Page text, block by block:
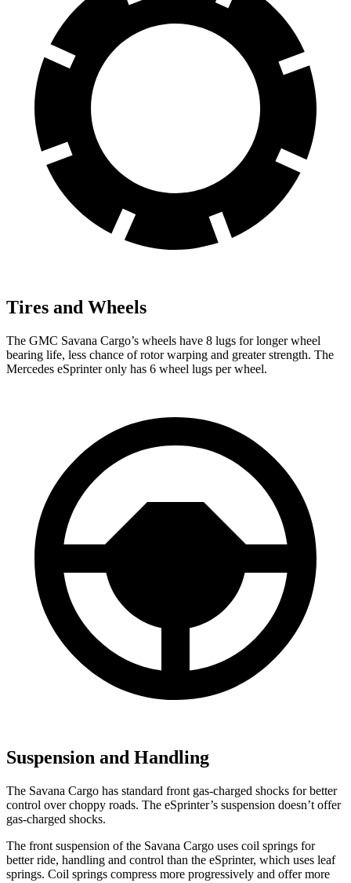
Tires and Wheels
The GMC Savana Cargo’s wheels have 8 lugs for longer wheel
bearing life, less chance of rotor warping and greater strength. The
Mercedes eSprinter only has 6 wheel lugs per wheel.
Suspension and Handling
The Savana Cargo has standard front gas-charged shocks for better
control over choppy roads. The eSprinter’s suspension doesn’t offer
gas-charged shocks.
The front suspension of the Savana Cargo uses coil springs for
better ride, handling and control than the eSprinter, which uses leaf
springs. Coil springs compress more progressively and offer more